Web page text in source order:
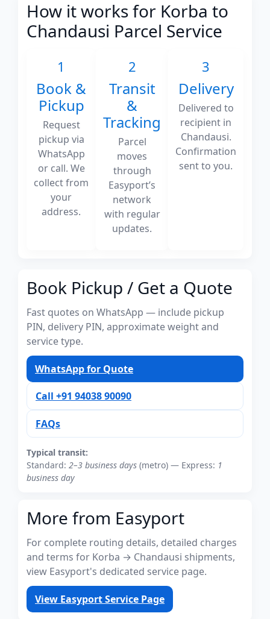
How it works for Korba to
Chandausi Parcel Service
1
Book &
Pickup
Request
pickup via
WhatsApp
or call. We
collect from
your
address.
2
Transit
&
Tracking
Parcel
moves
through
Easyport’s
network
with regular
updates.
3
Delivery
Delivered to
recipient in
Chandausi.
Confirmation
sent to you.
Book Pickup / Get a Quote
Fast quotes on WhatsApp — include pickup
PIN, delivery PIN, approximate weight and
service type.
WhatsApp for Quote
Call +91 94038 90090
FAQs
Typical transit:
Standard: 2–3 business days (metro) — Express: 1
business day
More from Easyport
For complete routing details, detailed charges
and terms for Korba → Chandausi shipments,
view Easyport's dedicated service page.
View Easyport Service Page